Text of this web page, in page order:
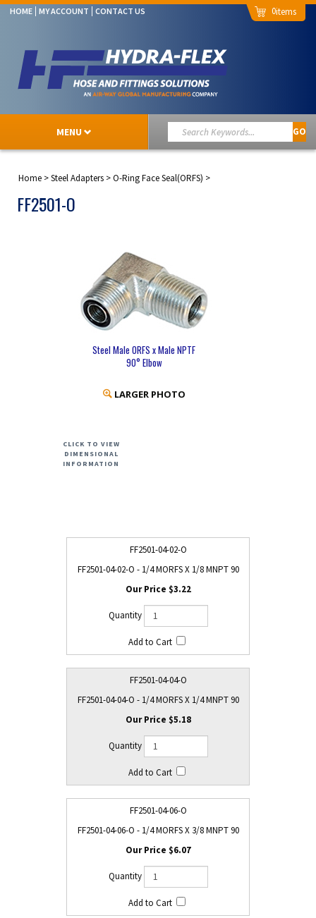
HOME MY ACCOUNT CONTACT US 0
MENU GO
Home >Steel Adapters >O-Ring Face Seal(ORFS) >
FF2501-O
Steel Male ORFS x Male NPTF
90° Elbow
LARGER PHOTO
CLICK TO VIEW
DIMENSIONAL
INFORMATION
FF2501-04-02-O
FF2501-04-02-O - 1/4 MORFS X 1/8 MNPT 90
$3.22
FF2501-04-04-O
FF2501-04-04-O - 1/4 MORFS X 1/4 MNPT 90
$5.18
FF2501-04-06-O
FF2501-04-06-O - 1/4 MORFS X 3/8 MNPT 90
$6.07